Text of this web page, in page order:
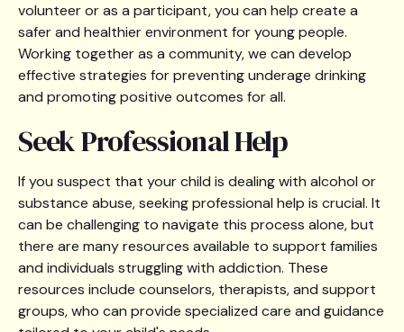
volunteer or as a participant, you can help create a
safer and healthier environment for young people.
Working together as a community, we can develop
effective strategies for preventing underage drinking
and promoting positive outcomes for all.
Seek Professional Help
If you suspect that your child is dealing with alcohol or
substance abuse, seeking professional help is crucial. It
can be challenging to navigate this process alone, but
there are many resources available to support families
and individuals struggling with addiction. These
resources include counselors, therapists, and support
groups, who can provide specialized care and guidance